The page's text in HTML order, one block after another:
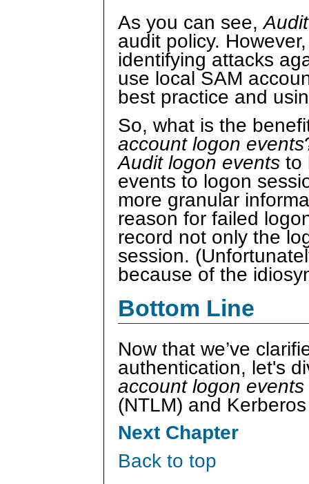
As you can see,
audit policy.
identifying attacks
use local SAM
best practice and
So, what is the
account logon events
Audit logon events to
events to logon
more granular
reason for failed
record not only the
session.
because of the
Bottom Line
Now that we’ve
authentication, let's
account logon events
(NTLM) and
Next Chapter
Back to top